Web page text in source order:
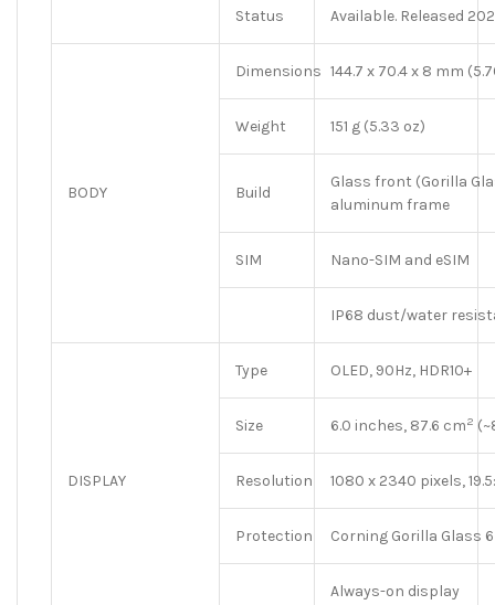
Status Available. Released
BODY
Dimensions 144.7 x 70.4 x 8 mm
Weight 151 g (5.33 oz)
Build
Glass front (Gorilla
aluminum frame
SIM Nano-SIM and eSIM
IP68 dust/water
DISPLAY
Type OLED, 90Hz, HDR10+
Size 6.0 inches, 87.6 cm2
Resolution 1080 x 2340 pixels,
Protection Corning Gorilla Glass 6
Always-on display